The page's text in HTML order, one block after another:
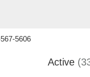
5606
Active